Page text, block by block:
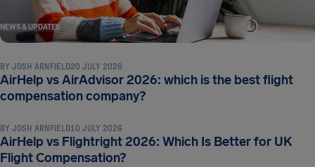
NEWS & UPDATES
BY JOSH ARNFIELD20 JULY 2026
AirHelp vs AirAdvisor 2026: which is the best flight
compensation company?
NEWS & UPDATES
BY JOSH ARNFIELD10 JULY 2026
AirHelp vs Flightright 2026: Which Is Better for UK
Flight Compensation?